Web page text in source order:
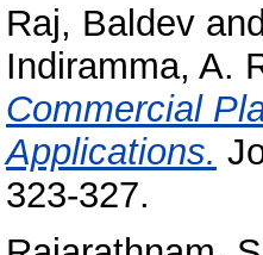
Raj, Baldev
Indiramma, A.
Commercial
Applications.
323-327.